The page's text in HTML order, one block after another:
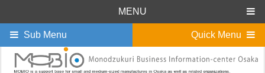
MENU
Quick Menu
Sub Menu